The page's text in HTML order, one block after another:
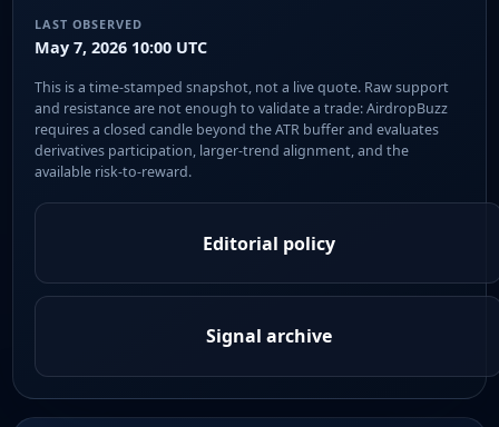
LAST OBSERVED
May 7, 2026 10:00 UTC
This is a time-stamped snapshot, not a live quote. Raw support
and resistance are not enough to validate a trade: AirdropBuzz
requires a closed candle beyond the ATR buffer and evaluates
derivatives participation, larger-trend alignment, and the
available risk-to-reward.
Editorial policy
Signal archive